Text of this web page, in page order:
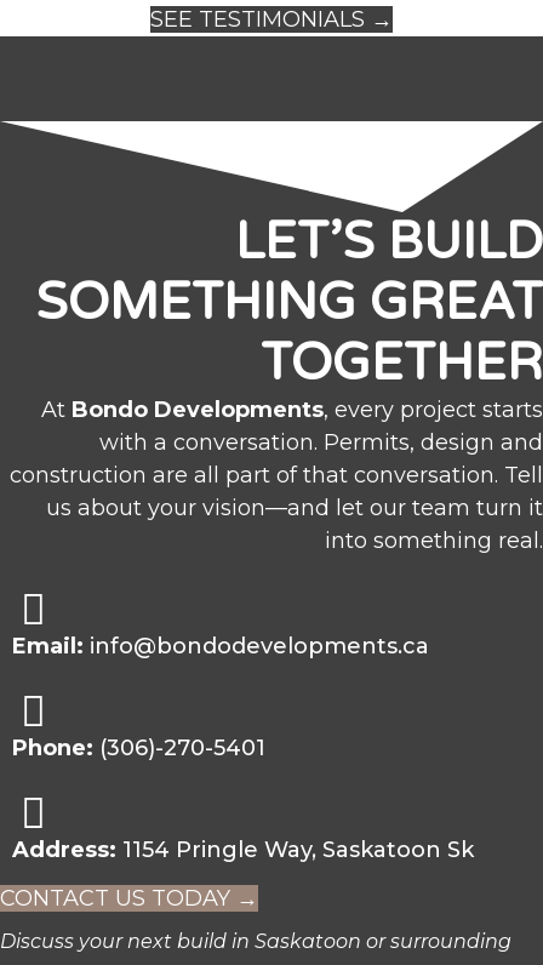
SEE TESTIMONIALS →
LET’S BUILD
SOMETHING GREAT
TOGETHER
At Bondo Developments, every project starts
with a conversation. Permits, design and
construction are all part of that conversation. Tell
us about your vision—and let our team turn it
into something real.
Email: info@bondodevelopments.ca
Phone: (306)-270-5401
Address: 1154 Pringle Way, Saskatoon Sk
CONTACT US TODAY →
Discuss your next build in Saskatoon or surrounding